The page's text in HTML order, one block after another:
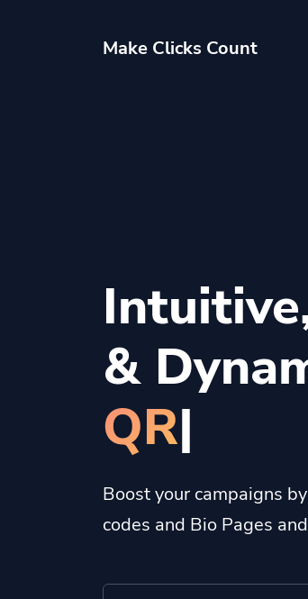
Make Clicks Count
&
Bio Pa
Boost your campaigns
codes and Bio Pages